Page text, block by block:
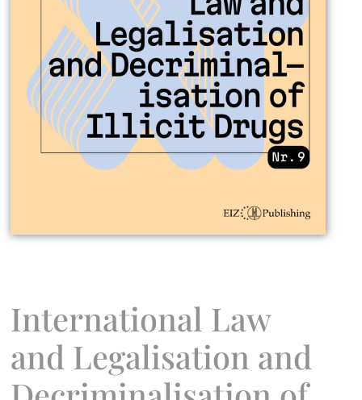
International Law
and Legalisation and